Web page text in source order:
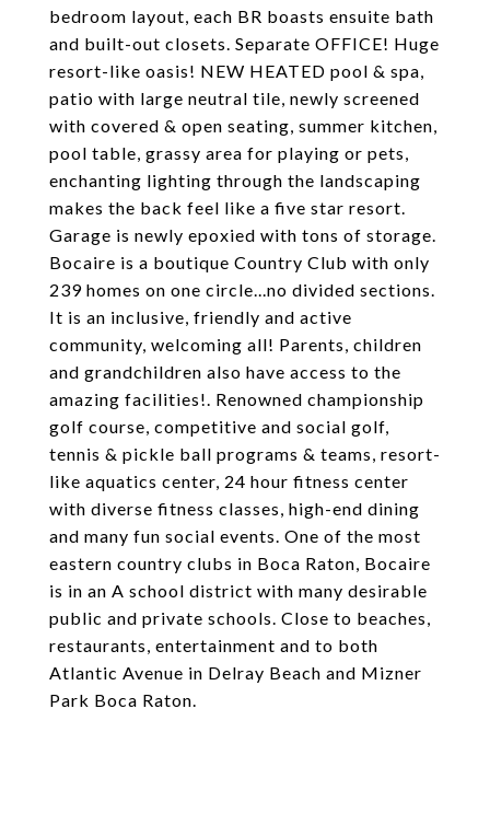
bedroom layout, each BR boasts ensuite bath
and built-out closets. Separate OFFICE! Huge
resort-like oasis! NEW HEATED pool & spa,
patio with large neutral tile, newly screened
with covered & open seating, summer kitchen,
pool table, grassy area for playing or pets,
enchanting lighting through the landscaping
makes the back feel like a five star resort.
Garage is newly epoxied with tons of storage.
Bocaire is a boutique Country Club with only
239 homes on one circle...no divided sections.
It is an inclusive, friendly and active
community, welcoming all! Parents, children
and grandchildren also have access to the
amazing facilities!. Renowned championship
golf course, competitive and social golf,
tennis & pickle ball programs & teams, resort-
like aquatics center, 24 hour fitness center
with diverse fitness classes, high-end dining
and many fun social events. One of the most
eastern country clubs in Boca Raton, Bocaire
is in an A school district with many desirable
public and private schools. Close to beaches,
restaurants, entertainment and to both
Atlantic Avenue in Delray Beach and Mizner
Park Boca Raton.